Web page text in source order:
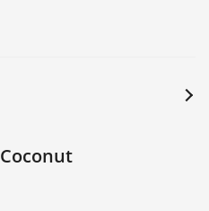
Coconut